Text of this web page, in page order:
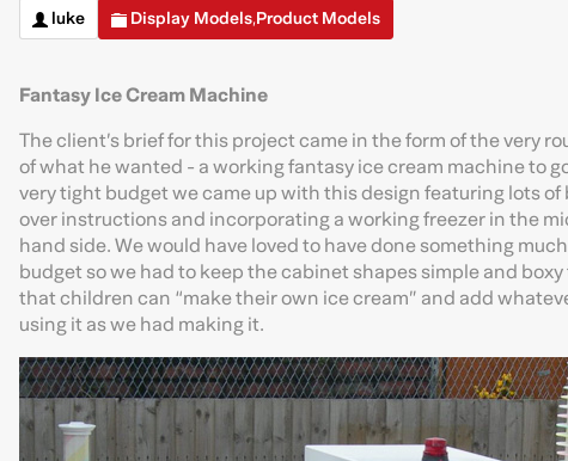
luke Display Models,Product Models
Fantasy Ice Cream Machine
The client’s brief for this project came in the form of the very
of what he wanted - a working fantasy ice cream machine to
very tight budget we came up with this design featuring lots
over instructions and incorporating a working freezer in the
hand side. We would have loved to have done something
budget so we had to keep the cabinet shapes simple and
that children can “make their own ice cream” and add
using it as we had making it.